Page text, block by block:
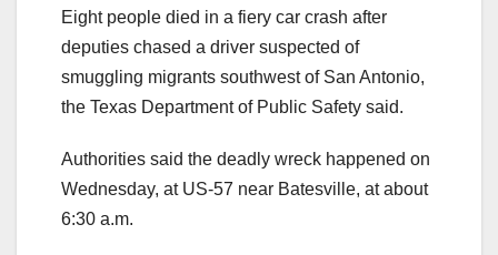
Eight people died in a fiery car crash after
deputies chased a driver suspected of
smuggling migrants southwest of San Antonio,
the Texas Department of Public Safety said.
Authorities said the deadly wreck happened on
Wednesday, at US-57 near Batesville, at about
6:30 a.m.